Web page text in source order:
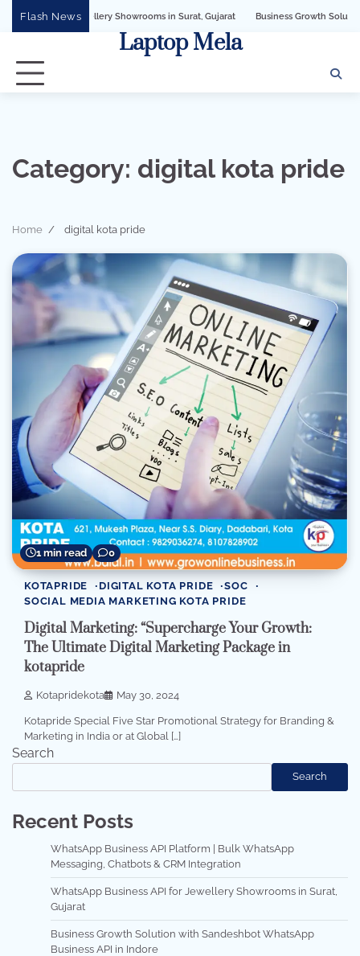
Flash News
Jewellery Showrooms in Surat, Gujarat Business Growth Solution with
Laptop Mela
Category: digital kota pride
Home digital kota pride
1 min read 0
KOTAPRIDE DIGITAL KOTA PRIDE
SOC
SOCIAL MEDIA MARKETING KOTA PRIDE
Digital Marketing: “Supercharge Your Growth:
The Ultimate Digital Marketing Package in
kotapride
Kotapridekota May 30, 2024
Kotapride Special Five Star Promotional Strategy for Branding &
Marketing in India or at Global […]
Search
Search
Recent Posts
WhatsApp Business API Platform | Bulk WhatsApp
Messaging, Chatbots & CRM Integration
WhatsApp Business API for Jewellery Showrooms in Surat,
Gujarat
Business Growth Solution with Sandeshbot WhatsApp
Business API in Indore